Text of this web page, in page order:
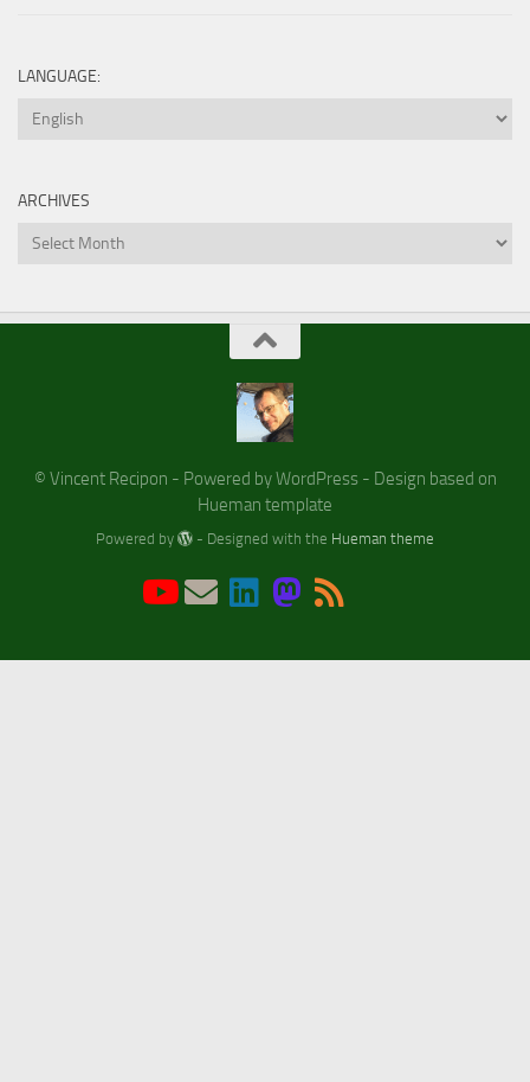
LANGUAGE:
ARCHIVES
Archives
© Vincent Recipon - Powered by WordPress - Design based on
Hueman template
Powered by - Designed with the Hueman theme